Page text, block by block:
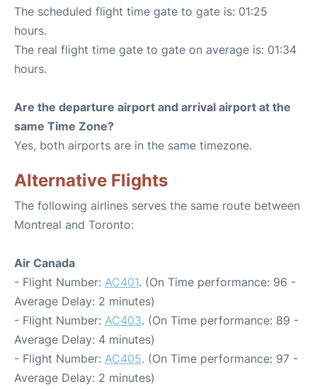
The scheduled flight time gate to gate is: 01:25
hours.
The real flight time gate to gate on average is: 01:34
hours.
Are the departure airport and arrival airport at the
same Time Zone?
Yes, both airports are in the same timezone.
Alternative Flights
The following airlines serves the same route between
Montreal and Toronto:
Air Canada
- Flight Number: AC401. (On Time performance: 96 -
Average Delay: 2 minutes)
- Flight Number: AC403. (On Time performance: 89 -
Average Delay: 4 minutes)
- Flight Number: AC405. (On Time performance: 97 -
Average Delay: 2 minutes)